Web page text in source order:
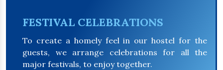
FESTIVAL CELEBRATIONS
To create a homely feel in our hostel for the
guests, we arrange celebrations for all the
major festivals, to enjoy together.